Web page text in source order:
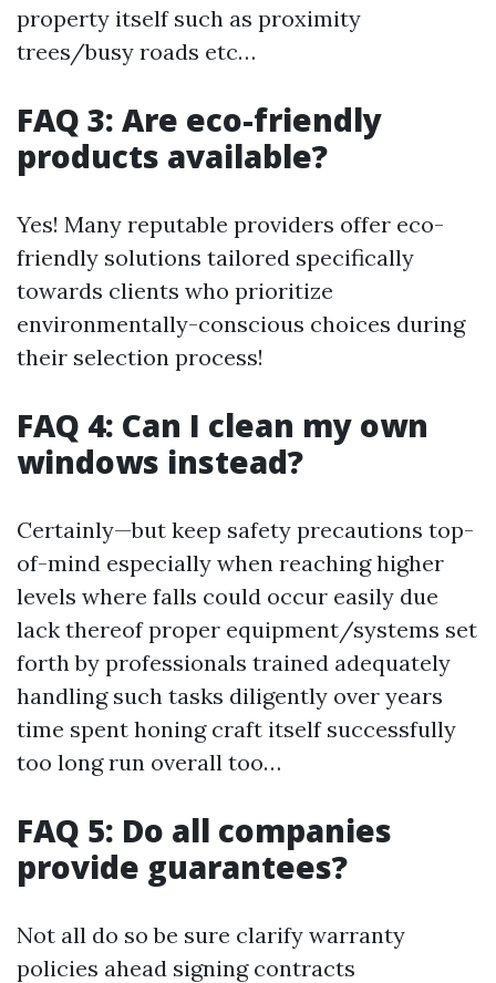
property itself such as proximity
trees/busy roads etc…
FAQ 3: Are eco-friendly
products available?
Yes! Many reputable providers offer eco-
friendly solutions tailored specifically
towards clients who prioritize
environmentally-conscious choices during
their selection process!
FAQ 4: Can I clean my own
windows instead?
Certainly—but keep safety precautions top-
of-mind especially when reaching higher
levels where falls could occur easily due
lack thereof proper equipment/systems set
forth by professionals trained adequately
handling such tasks diligently over years
time spent honing craft itself successfully
too long run overall too…
FAQ 5: Do all companies
provide guarantees?
Not all do so be sure clarify warranty
policies ahead signing contracts